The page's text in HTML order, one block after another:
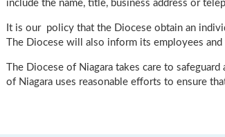
include the name, title, business address or
It is our policy that the Diocese obtain an
The Diocese will also inform its employees
The Diocese of Niagara takes care to
of Niagara uses reasonable efforts to ensure